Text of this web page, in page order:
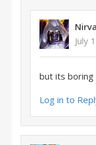
July
but its boring
Log in to